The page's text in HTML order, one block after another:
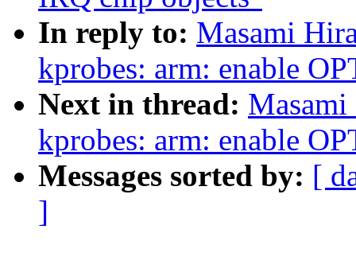
In reply to: Masami
kprobes: arm: enable
Next in thread:
kprobes: arm: enable
Messages sorted by: [
]